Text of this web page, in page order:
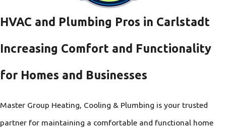
HVAC and Plumbing Pros in Carlstadt
Increasing Comfort and Functionality
for Homes and Businesses
Master Group Heating, Cooling & Plumbing is your trusted
partner for maintaining a comfortable and functional home